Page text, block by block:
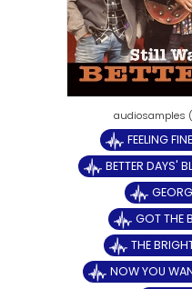
FEELING
BETTER DAYS'
GOT THE
THE
NOW YOU